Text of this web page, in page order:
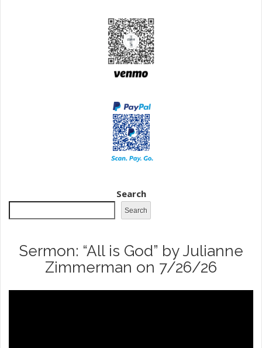
Search
Search
Sermon: “All is God” by Julianne
Zimmerman on 7/26/26